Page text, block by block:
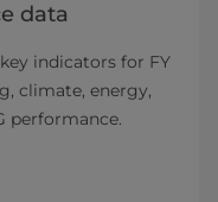
data
indicators for FY
climate, energy,
performance.